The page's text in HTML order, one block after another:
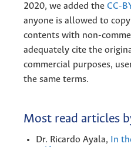
2020, we added the CC-
anyone is allowed to
contents with non-
adequately cite the
commercial purposes,
the same terms.
Most read articles
Dr. Ricardo Ayala,
In